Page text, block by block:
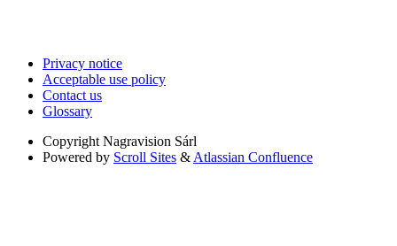
Privacy notice
Acceptable use policy
Contact us
Glossary
Copyright Nagravision Sárl
Powered by Scroll Sites & Atlassian Confluence